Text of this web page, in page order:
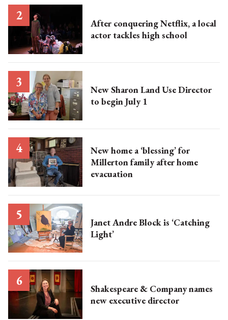
After conquering Netflix, a local
actor tackles high school
New Sharon Land Use Director
to begin July 1
New home a ‘blessing’ for
Millerton family after home
evacuation
Janet Andre Block is ‘Catching
Light’
Shakespeare & Company names
new executive director